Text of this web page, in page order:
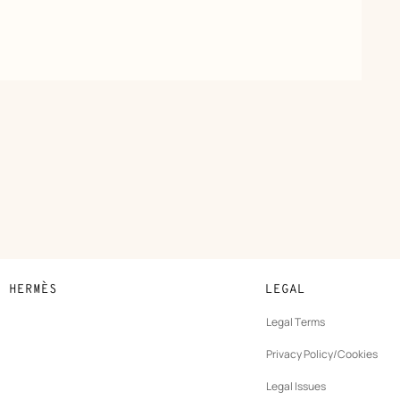
LEGAL
Legal Terms
Privacy Policy/Cookies
Legal Issues